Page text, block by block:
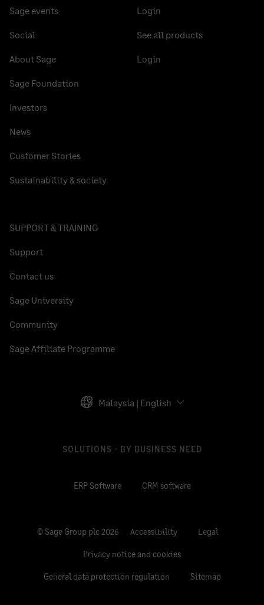
Sage events
Social
About Sage
Sage Foundation
Investors
News
Customer Stories
Sustainability & society
Login
See all products
Login
SUPPORT & TRAINING
Support
Contact us
Sage University
Community
Sage Affiliate Programme
Malaysia | English
SOLUTIONS - BY BUSINESS NEED
ERP Software CRM software
© Sage Group plc 2026 Accessibility Legal
Privacy notice and cookies
General data protection regulation Sitemap